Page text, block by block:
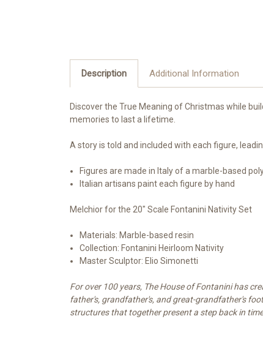
Description Additional Information
Discover the True Meaning of Christmas while
memories to last a lifetime.
A story is told and included with each figure,
Figures are made in Italy of a marble-based
Italian artisans paint each figure by hand
Melchior for the 20" Scale Fontanini Nativity Set
Materials: Marble-based resin
Collection: Fontanini Heirloom Nativity
Master Sculptor: Elio Simonetti
For over 100 years, The House of Fontanini has
father's, grandfather's, and great-grandfather's
structures that together present a step back in